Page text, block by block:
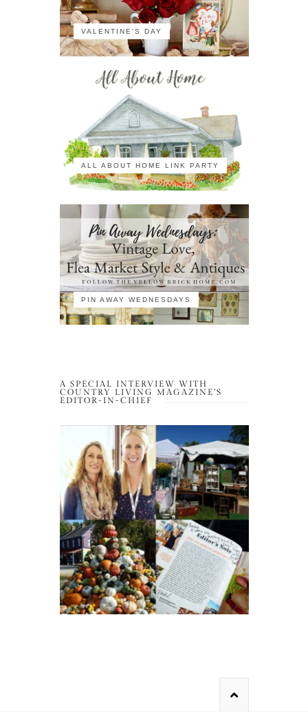
VALENTINE'S DAY
ALL ABOUT HOME LINK PARTY
PIN AWAY WEDNESDAYS
A SPECIAL INTERVIEW WITH
COUNTRY LIVING MAGAZINE’S
EDITOR-IN-CHIEF